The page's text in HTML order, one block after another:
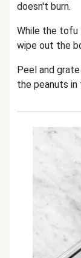
doesn't burn.
While the tofu
wipe out the
Peel and
the peanuts in